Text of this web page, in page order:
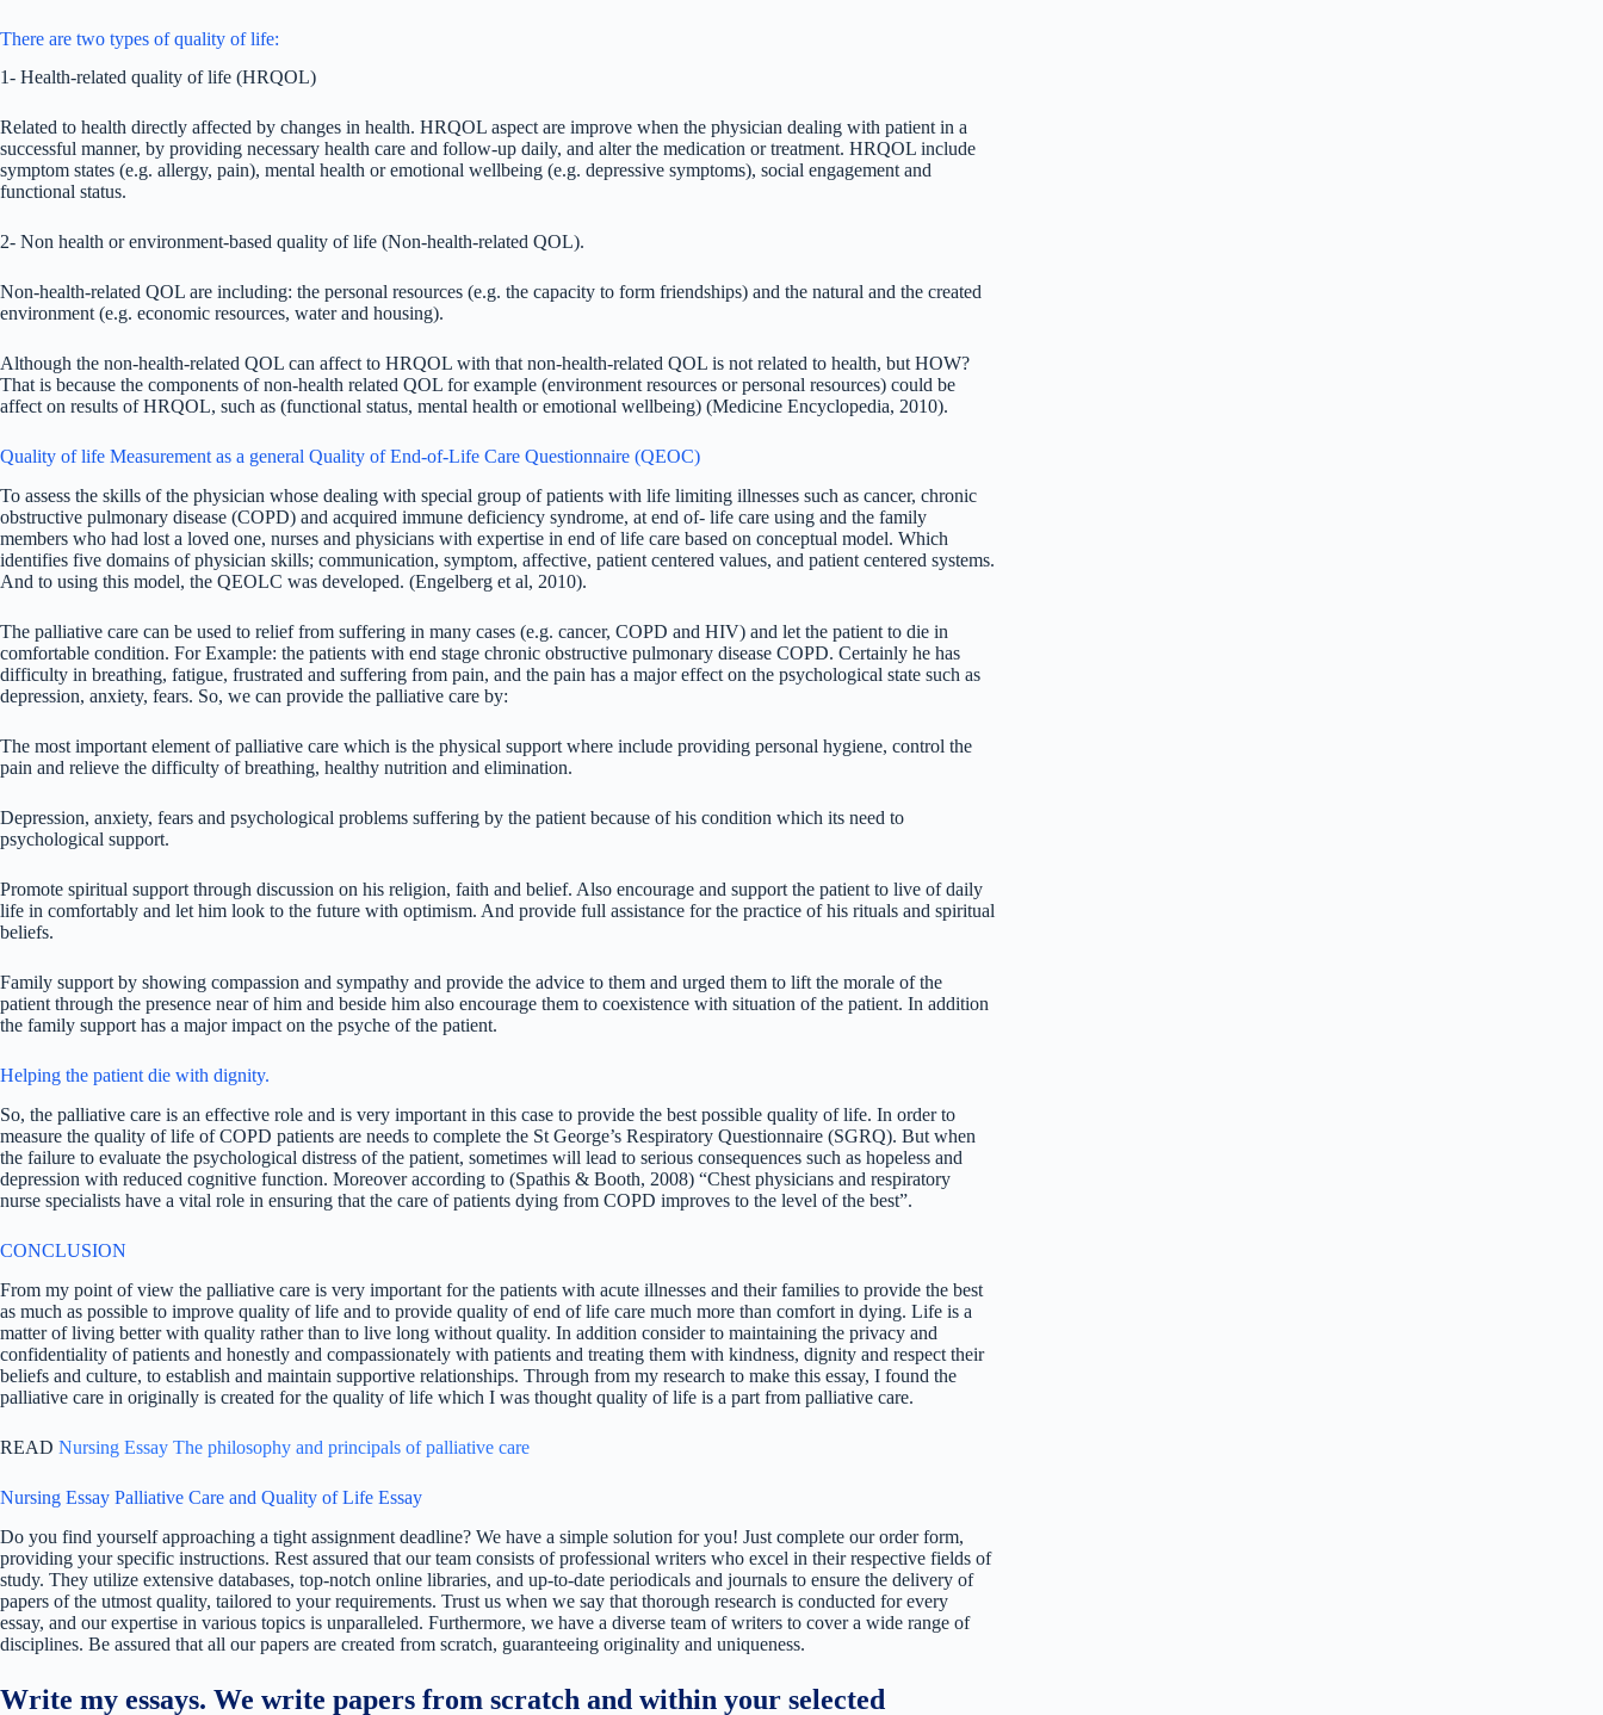
There are two types of quality of life:
1- Health-related quality of life (HRQOL)
Related to health directly affected by changes in health. HRQOL aspect are improve when the physician dealing with patient in a
successful manner, by providing necessary health care and follow-up daily, and alter the medication or treatment. HRQOL include
symptom states (e.g. allergy, pain), mental health or emotional wellbeing (e.g. depressive symptoms), social engagement and
functional status.
2- Non health or environment-based quality of life (Non-health-related QOL).
Non-health-related QOL are including: the personal resources (e.g. the capacity to form friendships) and the natural and the created
environment (e.g. economic resources, water and housing).
Although the non-health-related QOL can affect to HRQOL with that non-health-related QOL is not related to health, but HOW?
That is because the components of non-health related QOL for example (environment resources or personal resources) could be
affect on results of HRQOL, such as (functional status, mental health or emotional wellbeing) (Medicine Encyclopedia, 2010).
Quality of life Measurement as a general Quality of End-of-Life Care Questionnaire (QEOC)
To assess the skills of the physician whose dealing with special group of patients with life limiting illnesses such as cancer, chronic
obstructive pulmonary disease (COPD) and acquired immune deficiency syndrome, at end of- life care using and the family
members who had lost a loved one, nurses and physicians with expertise in end of life care based on conceptual model. Which
identifies five domains of physician skills; communication, symptom, affective, patient centered values, and patient centered systems.
And to using this model, the QEOLC was developed. (Engelberg et al, 2010).
The palliative care can be used to relief from suffering in many cases (e.g. cancer, COPD and HIV) and let the patient to die in
comfortable condition. For Example: the patients with end stage chronic obstructive pulmonary disease COPD. Certainly he has
difficulty in breathing, fatigue, frustrated and suffering from pain, and the pain has a major effect on the psychological state such as
depression, anxiety, fears. So, we can provide the palliative care by:
The most important element of palliative care which is the physical support where include providing personal hygiene, control the
pain and relieve the difficulty of breathing, healthy nutrition and elimination.
Depression, anxiety, fears and psychological problems suffering by the patient because of his condition which its need to
psychological support.
Promote spiritual support through discussion on his religion, faith and belief. Also encourage and support the patient to live of daily
life in comfortably and let him look to the future with optimism. And provide full assistance for the practice of his rituals and spiritual
beliefs.
Family support by showing compassion and sympathy and provide the advice to them and urged them to lift the morale of the
patient through the presence near of him and beside him also encourage them to coexistence with situation of the patient. In addition
the family support has a major impact on the psyche of the patient.
Helping the patient die with dignity.
So, the palliative care is an effective role and is very important in this case to provide the best possible quality of life. In order to
measure the quality of life of COPD patients are needs to complete the St George’s Respiratory Questionnaire (SGRQ). But when
the failure to evaluate the psychological distress of the patient, sometimes will lead to serious consequences such as hopeless and
depression with reduced cognitive function. Moreover according to (Spathis & Booth, 2008) “Chest physicians and respiratory
nurse specialists have a vital role in ensuring that the care of patients dying from COPD improves to the level of the best”.
CONCLUSION
From my point of view the palliative care is very important for the patients with acute illnesses and their families to provide the best
as much as possible to improve quality of life and to provide quality of end of life care much more than comfort in dying. Life is a
matter of living better with quality rather than to live long without quality. In addition consider to maintaining the privacy and
confidentiality of patients and honestly and compassionately with patients and treating them with kindness, dignity and respect their
beliefs and culture, to establish and maintain supportive relationships. Through from my research to make this essay, I found the
palliative care in originally is created for the quality of life which I was thought quality of life is a part from palliative care.
READ Nursing Essay The philosophy and principals of palliative care
Nursing Essay Palliative Care and Quality of Life Essay
Do you find yourself approaching a tight assignment deadline? We have a simple solution for you! Just complete our order form,
providing your specific instructions. Rest assured that our team consists of professional writers who excel in their respective fields of
study. They utilize extensive databases, top-notch online libraries, and up-to-date periodicals and journals to ensure the delivery of
papers of the utmost quality, tailored to your requirements. Trust us when we say that thorough research is conducted for every
essay, and our expertise in various topics is unparalleled. Furthermore, we have a diverse team of writers to cover a wide range of
disciplines. Be assured that all our papers are created from scratch, guaranteeing originality and uniqueness.
Write my essays. We write papers from scratch and within your selected